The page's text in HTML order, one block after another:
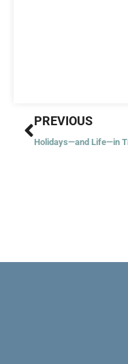
Prev
PREVIOUS